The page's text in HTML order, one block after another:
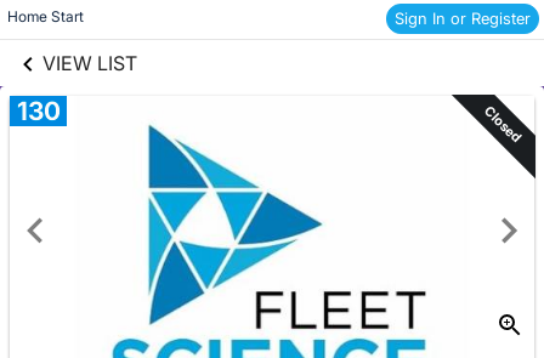
Home Start Sign In or Register
VIEW LIST
Skip to items
information
130 Closed